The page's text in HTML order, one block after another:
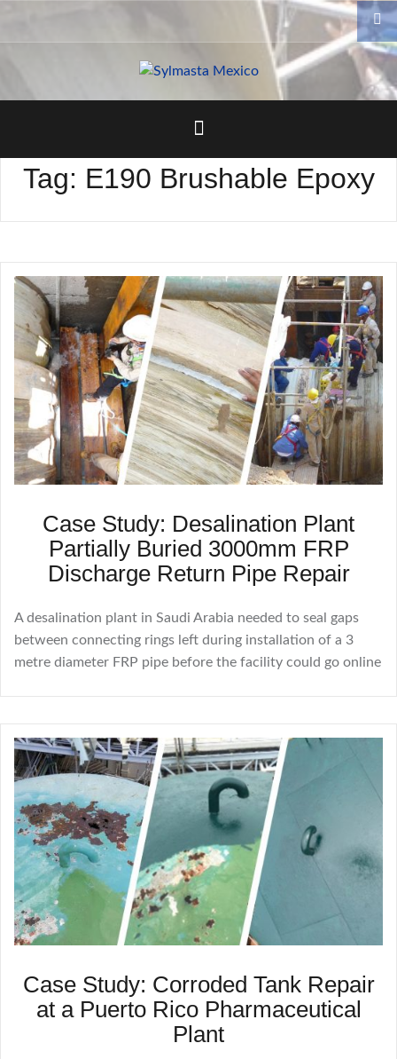
Tag: E190 Brushable Epoxy
Case Study: Desalination Plant
Partially Buried 3000mm FRP
Discharge Return Pipe Repair
A desalination plant in Saudi Arabia needed to seal gaps
between connecting rings left during installation of a 3
metre diameter FRP pipe before the facility could go online
Case Study: Corroded Tank Repair
at a Puerto Rico Pharmaceutical
Plant